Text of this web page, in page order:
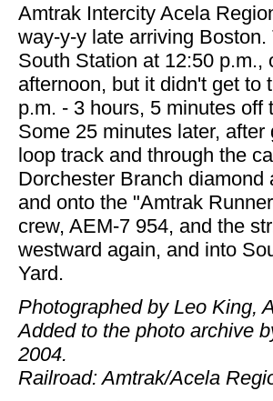
Amtrak Intercity Acela
way-y-y late arriving
South Station at 12:50 p.m.,
afternoon, but it didn't get to
p.m. - 3 hours, 5 minutes off
Some 25 minutes later, after
loop track and through the
Dorchester Branch diamond
and onto the "Amtrak
crew, AEM-7 954, and the
westward again, and into
Yard.
Photographed by Leo King,
Added to the photo archive
2004.
Railroad: Amtrak/Acela